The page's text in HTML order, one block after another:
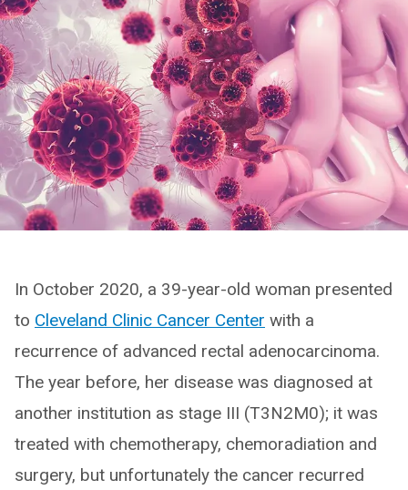
In October 2020, a 39-year-old woman presented
to Cleveland Clinic Cancer Center with a
recurrence of advanced rectal adenocarcinoma.
The year before, her disease was diagnosed at
another institution as stage III (T3N2M0); it was
treated with chemotherapy, chemoradiation and
surgery, but unfortunately the cancer recurred